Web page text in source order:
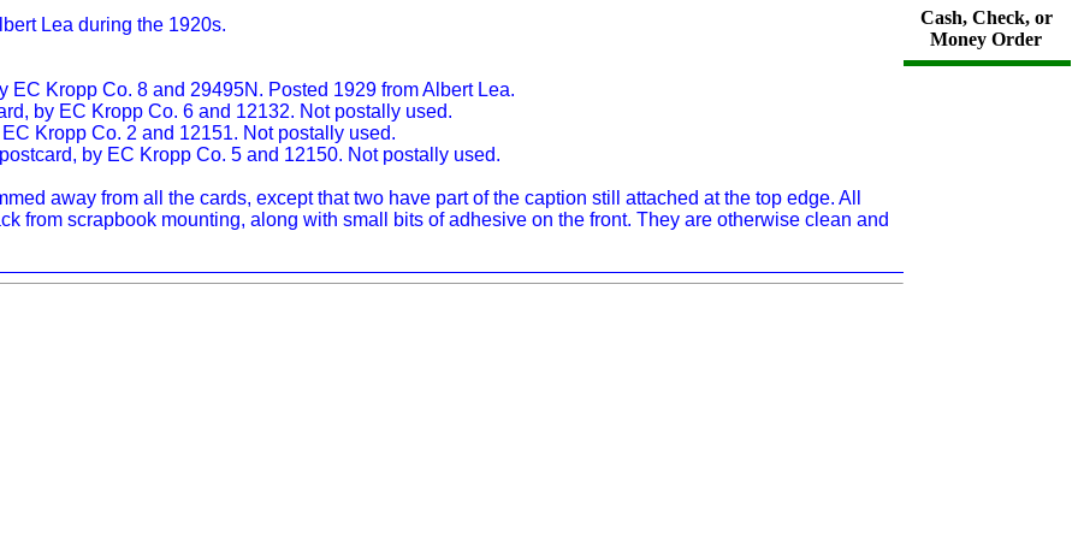
Lea during the 1920s.
EC Kropp Co. 8 and 29495N. Posted 1929 from Albert Lea.
by EC Kropp Co. 6 and 12132. Not postally used.
Kropp Co. 2 and 12151. Not postally used.
by EC Kropp Co. 5 and 12150. Not postally used.
away from all the cards, except that two have part of the caption still attached at the top edge. All
from scrapbook mounting, along with small bits of adhesive on the front. They are otherwise clean and
Cash, Check, or
Money Order